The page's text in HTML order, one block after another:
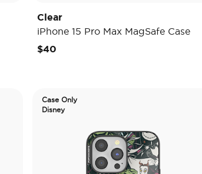
Clear
iPhone 15 Pro Max MagSafe Case
$40
Case Only
Disney